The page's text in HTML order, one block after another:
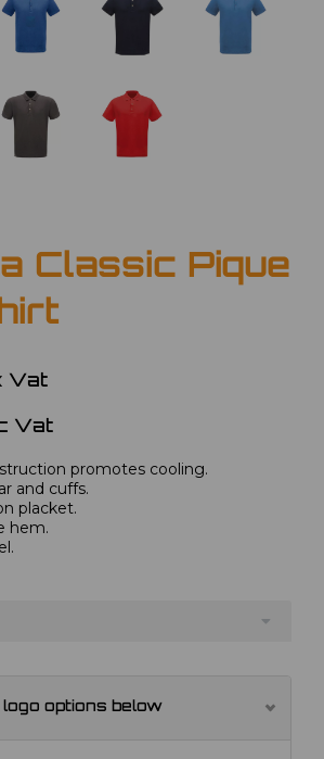
Classic Pique
Vat
Vat
promotes cooling.
and cuffs.
placket.
hem.
options below